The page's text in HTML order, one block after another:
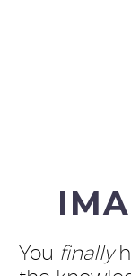
You finally